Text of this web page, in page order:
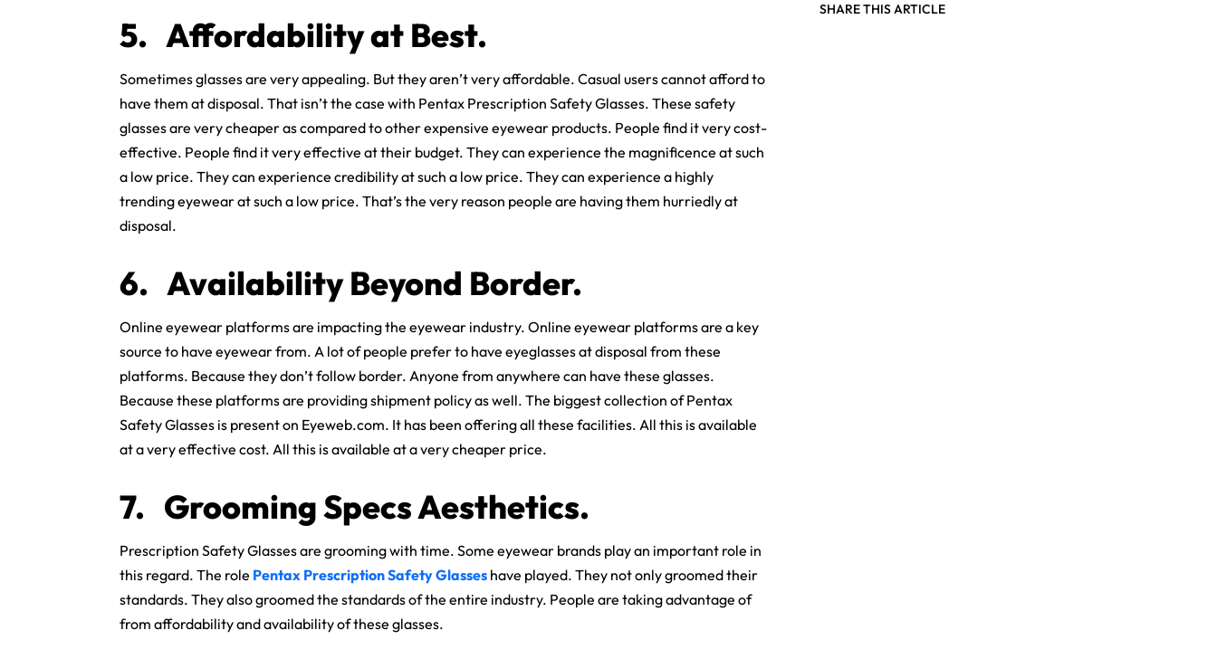
5. Affordability at Best.
Sometimes glasses are very appealing. But they aren’t very affordable. Casual users cannot afford to
have them at disposal. That isn’t the case with Pentax Prescription Safety Glasses. These safety
glasses are very cheaper as compared to other expensive eyewear products. People find it very cost-
effective. People find it very effective at their budget. They can experience the magnificence at such
a low price. They can experience credibility at such a low price. They can experience a highly
trending eyewear at such a low price. That’s the very reason people are having them hurriedly at
disposal.
6. Availability Beyond Border.
Online eyewear platforms are impacting the eyewear industry. Online eyewear platforms are a key
source to have eyewear from. A lot of people prefer to have eyeglasses at disposal from these
platforms. Because they don’t follow border. Anyone from anywhere can have these glasses.
Because these platforms are providing shipment policy as well. The biggest collection of Pentax
Safety Glasses is present on Eyeweb.com. It has been offering all these facilities. All this is available
at a very effective cost. All this is available at a very cheaper price.
7. Grooming Specs Aesthetics.
Prescription Safety Glasses are grooming with time. Some eyewear brands play an important role in
this regard. The role Pentax Prescription Safety Glasses have played. They not only groomed their
standards. They also groomed the standards of the entire industry. People are taking advantage of
from affordability and availability of these glasses.
SHARE THIS ARTICLE